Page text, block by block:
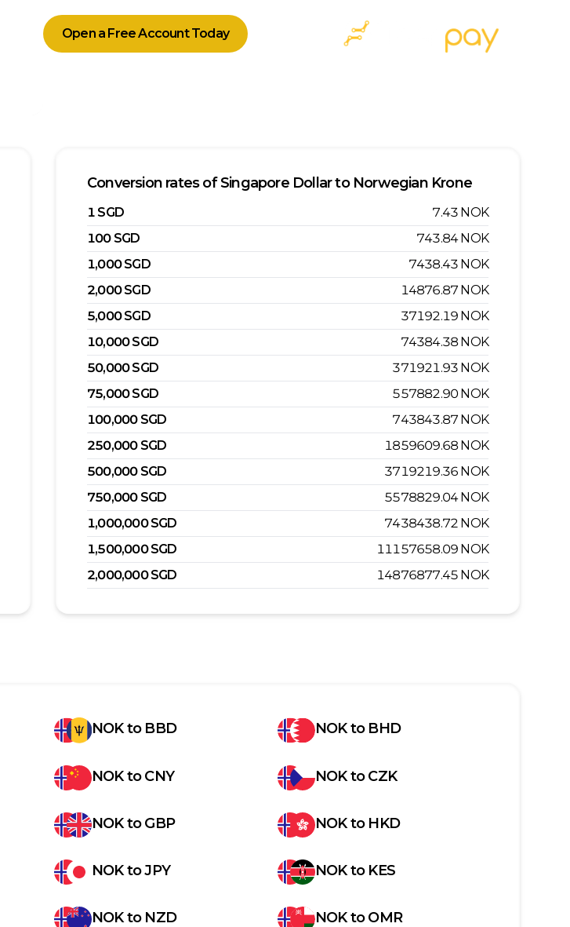
Open a Free Account Today
Conversion rates ofSingapore Dollarto Norwegian Krone
1 SGD 7.43 NOK
100 SGD 743.84 NOK
1,000 SGD 7438.43 NOK
2,000 SGD 14876.87 NOK
5,000 SGD 37192.19 NOK
10,000SGD 74384.38 NOK
50,000SGD 371921.93 NOK
75,000SGD 557882.90 NOK
100,000 SGD 743843.87 NOK
250,000 SGD 1859609.68 NOK
500,000 SGD 3719219.36 NOK
750,000 SGD 5578829.04 NOK
1,000,000 SGD 7438438.72 NOK
1,500,000 SGD 11157658.09 NOK
2,000,000 SGD 14876877.45 NOK
NOKto BBD NOKto BHD
NOKtoCNY NOKtoCZK
NOKtoGBP NOKto HKD
NOKtoJPY NOKto KES
NOKto NZD NOKtoOMR